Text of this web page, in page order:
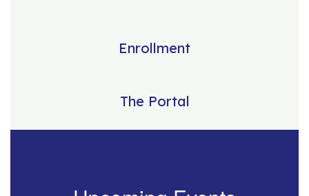
Enrollment
The Portal